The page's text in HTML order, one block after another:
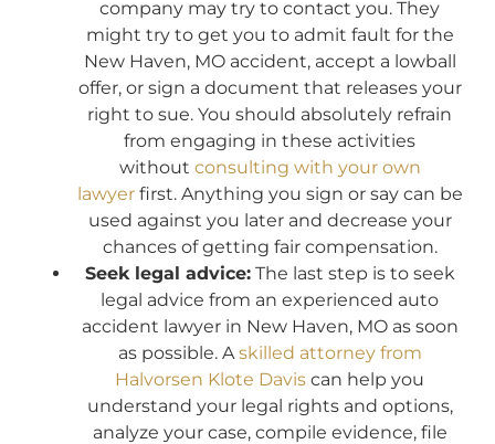
company may try to contact you. They
might try to get you to admit fault for the
New Haven, MO accident, accept a lowball
offer, or sign a document that releases your
right to sue. You should absolutely refrain
from engaging in these activities
without consulting with your own
lawyerfirst. Anything you sign or say can be
used against you later and decrease your
chances of getting fair compensation.
Seek legal advice:The last step is to seek
legal advice from an experienced auto
accident lawyer in New Haven, MO as soon
as possible. A skilled attorney from
Halvorsen Klote Davis can help you
understand your legal rights and options,
analyze your case, compile evidence, file